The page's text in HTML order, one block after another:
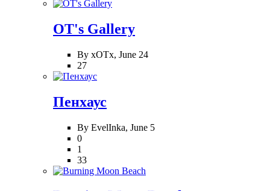
OT's Gallery
By xOTx, June 24
27
Пенхаус
By EvelInka, June 5
0
1
33